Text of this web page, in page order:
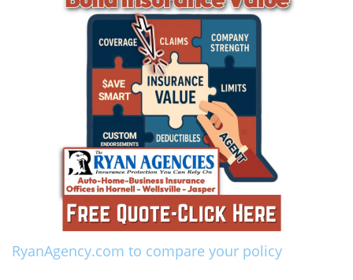
RyanAgency.com to compare your policy